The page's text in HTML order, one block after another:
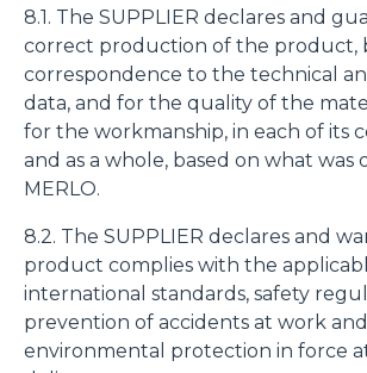
“Questo sito web utilizza i cookie Il sito
fine di fornire annunci pubblicitari e
personalizzati. Cliccando sul tasto
il banner verrà chiuso e non verranno
fuori di quelli tecnici. Cliccando su
saranno automaticamente accettati tutti i
o terza parte presenti sul sito, i quali
consenso prestato per ogni singolo
Cliccare sulla graffetta nera presente in
ogni pagina, selezionare "Modifichi il
infine "Mostra dettagli". Potrai trovare il
dell'informativa completa nel footer
Selezione
del
consenso
Necessari
8.1. The SUPPLIER declares and
correct production of the product,
correspondence to the technical
data, and for the quality of the
for the workmanship, in each of its
and as a whole, based on what was
MERLO.
8.2. The SUPPLIER declares and
product complies with the
international standards, safety
prevention of accidents at work and
environmental protection in force